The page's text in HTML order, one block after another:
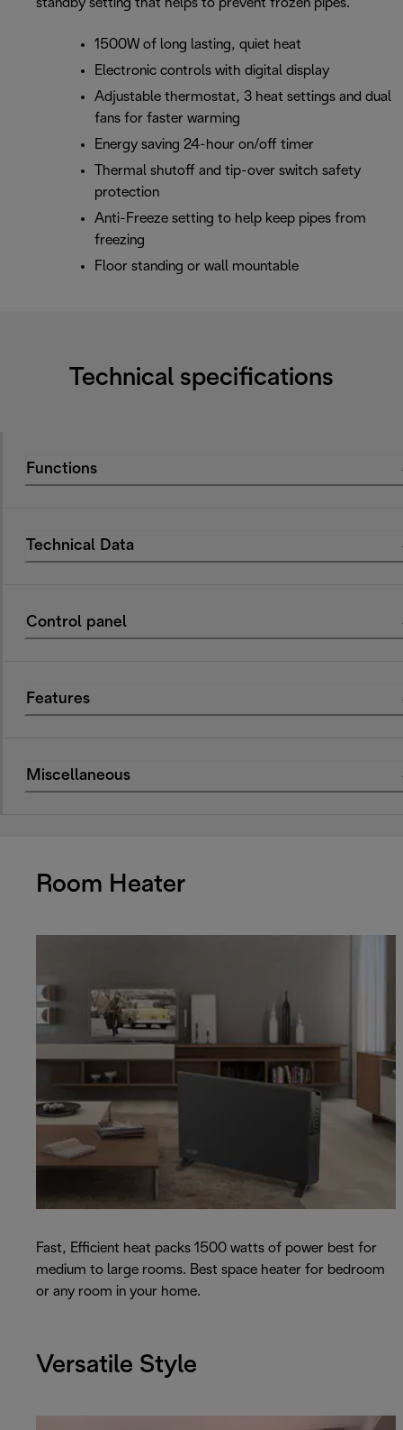
standby setting that helps to prevent frozen pipes.
1500W of long lasting, quiet heat
Electronic controls with digital display
Adjustable thermostat, 3 heat settings and dual
fans for faster warming
Energy saving 24-hour on/off timer
Thermal shutoff and tip-over switch safety
protection
Anti-Freeze setting to help keep pipes from
freezing
Floor standing or wall mountable
Technical specifications
Functions
Technical Data
Control panel
Features
Miscellaneous
Room Heater
Fast, Efficient heat packs 1500 watts of power best for
medium to large rooms. Best space heater for bedroom
or any room in your home.
Versatile Style